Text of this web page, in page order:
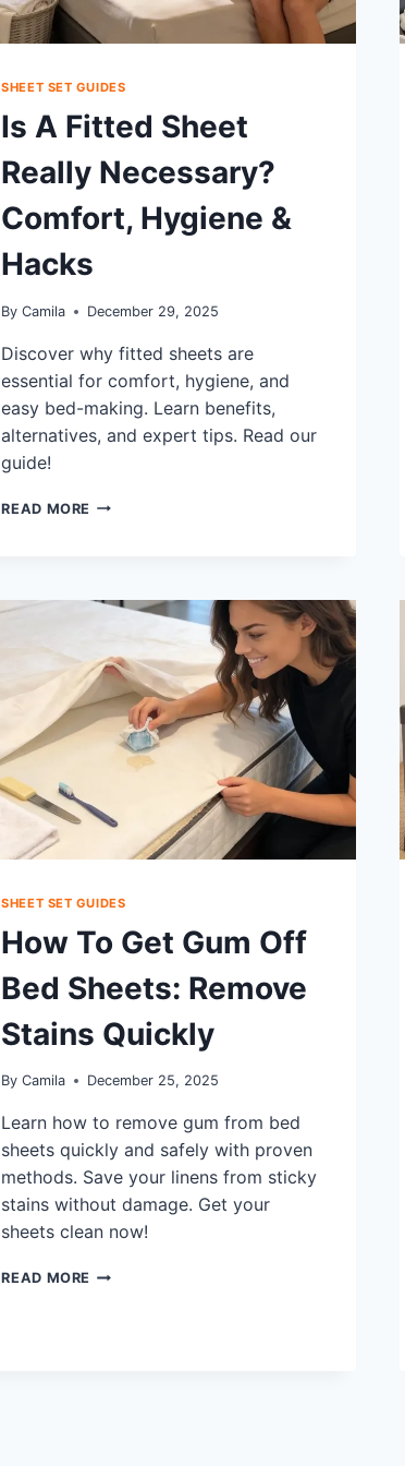
SHEET SET GUIDES
Is A Fitted Sheet
Really Necessary?
Comfort, Hygiene &
Hacks
By Camila December 29, 2025
Discover why fitted sheets are
essential for comfort, hygiene, and
easy bed-making. Learn benefits,
alternatives, and expert tips. Read our
guide!
READ MORE
NECESSARY?
HYGIENE
&
HACKS
SHEET SET GUIDES
How To Get Gum Off
Bed Sheets: Remove
Stains Quickly
By Camila December 25, 2025
Learn how to remove gum from bed
sheets quickly and safely with proven
methods. Save your linens from sticky
stains without damage. Get your
sheets clean now!
READ MORE HOW